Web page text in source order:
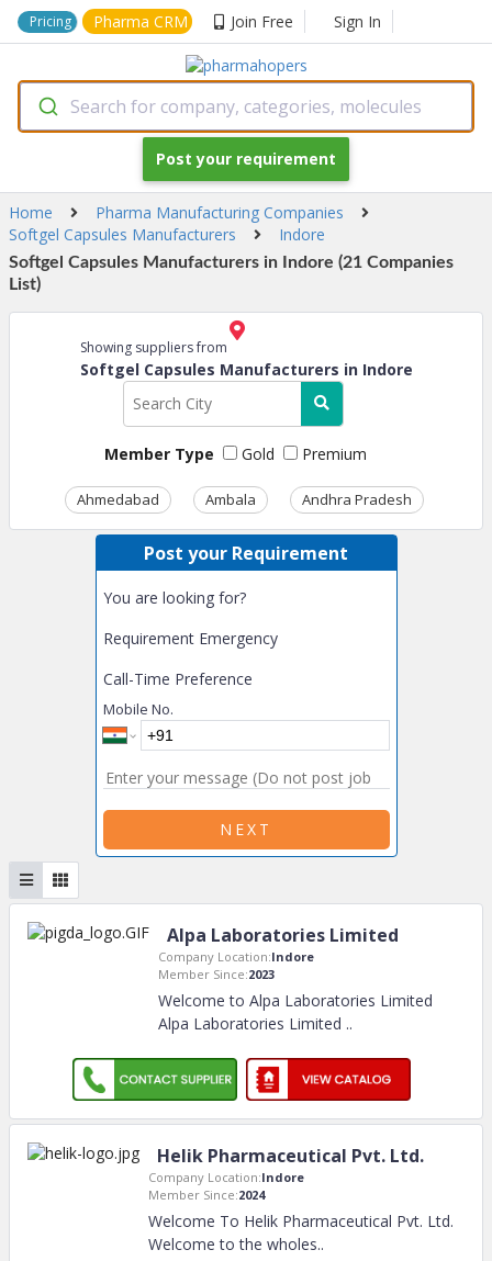
Pricing Pharma CRM Join Free Sign In
Search for company, categories, molecules
Post your requirement
Home
Pharma Manufacturing Companies
Softgel Capsules Manufacturers
Indore
Softgel Capsules Manufacturers in Indore (21 Companies
List)
Showing suppliers from
Softgel Capsules Manufacturers in Indore
Member Type Gold Premium
Ahmedabad Ambala Andhra Pradesh
Post your Requirement
You are looking for?
Requirement Emergency
Call-Time Preference
Mobile No.
NEXT
Alpa Laboratories Limited
Company Location:Indore
Member Since:2023
Welcome to Alpa Laboratories Limited
Alpa Laboratories Limited ..
Helik Pharmaceutical Pvt. Ltd.
Company Location:Indore
Member Since:2024
Welcome To Helik Pharmaceutical Pvt. Ltd.
Welcome to the wholes..